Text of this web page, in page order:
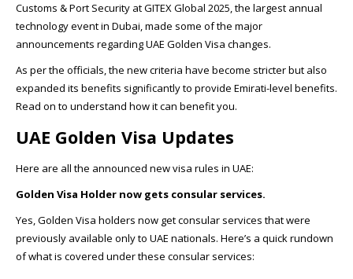
Customs & Port Security at GITEX Global 2025, the largest annual
technology event in Dubai, made some of the major
announcements regarding UAE Golden Visa changes.
As per the officials, the new criteria have become stricter but also
expanded its benefits significantly to provide Emirati-level benefits.
Read on to understand how it can benefit you.
UAE Golden Visa Updates
Here are all the announced new visa rules in UAE:
Golden Visa Holder now gets consular services.
Yes, Golden Visa holders now get consular services that were
previously available only to UAE nationals. Here’s a quick rundown
of what is covered under these consular services: